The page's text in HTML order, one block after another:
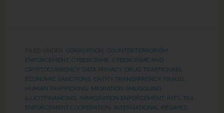
CORRUPTION COUNTERTERRORISM
ENFORCEMENT, CYBERCRIME, CYBERCRIME AND
CRYPTOCURRENCY, DATA PRIVACY, DRUG TRAFFICKING
ECONOMIC SANCTIONS, ENTITY TRANSPARENCY, FRAUD,
HUMAN TRAFFICKING, MIGRATION SMUGGLING
ILLICITFINANCING IMMIGRATION ENFORCEMENT, INT'L TAX
ENFORCEMENT COOPERATION INTERNATIONAL REGIMES,